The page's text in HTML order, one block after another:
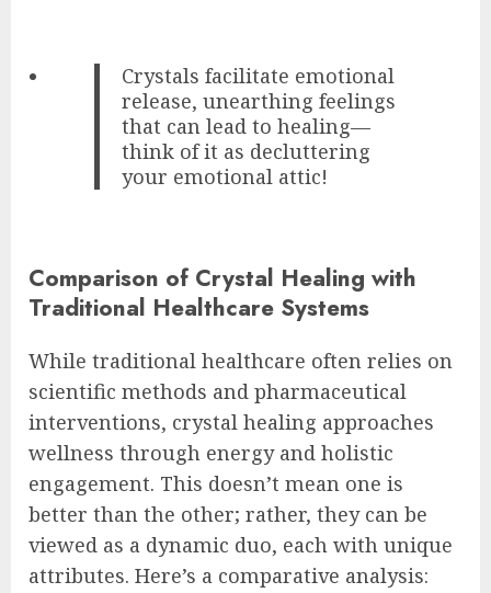
Crystals facilitate emotional
release, unearthing feelings
that can lead to healing—
think of it as decluttering
your emotional attic!
Comparison of Crystal Healing with
Traditional Healthcare Systems
While traditional healthcare often relies on
scientific methods and pharmaceutical
interventions, crystal healing approaches
wellness through energy and holistic
engagement. This doesn’t mean one is
better than the other; rather, they can be
viewed as a dynamic duo, each with unique
attributes. Here’s a comparative analysis: